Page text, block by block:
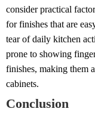
consider practical
for finishes that are
tear of daily kitchen
prone to showing
finishes, making them
cabinets.
Conclusion